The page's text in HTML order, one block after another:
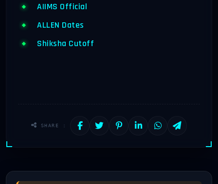
AIIMS Official
ALLEN Dates
Shiksha Cutoff
SHARE :